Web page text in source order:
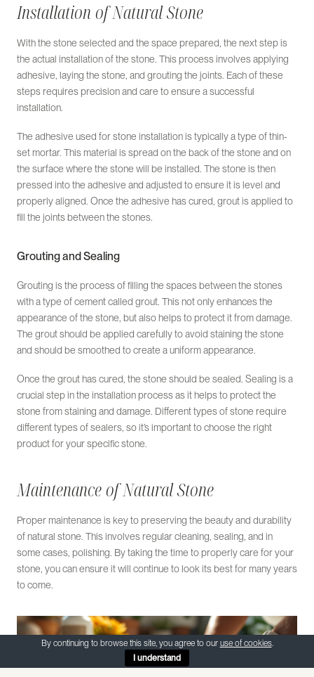
Installation of Natural Stone
With the stone selected and the space prepared, the next step is
the actual installation of the stone. This process involves applying
adhesive, laying the stone, and grouting the joints. Each of these
steps requires precision and care to ensure a successful
installation.
The adhesive used for stone installation is typically a type of thin-
set mortar. This material is spread on the back of the stone and on
the surface where the stone will be installed. The stone is then
pressed into the adhesive and adjusted to ensure it is level and
properly aligned. Once the adhesive has cured, grout is applied to
fill the joints between the stones.
Grouting and Sealing
Grouting is the process of filling the spaces between the stones
with a type of cement called grout. This not only enhances the
appearance of the stone, but also helps to protect it from damage.
The grout should be applied carefully to avoid staining the stone
and should be smoothed to create a uniform appearance.
Once the grout has cured, the stone should be sealed. Sealing is a
crucial step in the installation process as it helps to protect the
stone from staining and damage. Different types of stone require
different types of sealers, so it’s important to choose the right
product for your specific stone.
Maintenance of Natural Stone
Proper maintenance is key to preserving the beauty and durability
of natural stone. This involves regular cleaning, sealing, and in
some cases, polishing. By taking the time to properly care for your
stone, you can ensure it will continue to look its best for many years
to come.
By continuing to browse this site, you agree to our use of cookies.
I understand